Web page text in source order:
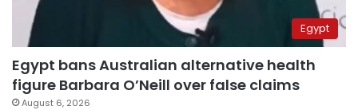
Egypt
Egypt bans Australian alternative health
figure Barbara O’Neill over false claims
August 6, 2026